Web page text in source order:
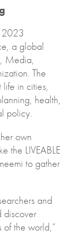
2023
a global
Media,
The
life in cities,
health,
policy.
own
the LIVEABLE
to gather
and
discover
of the world,”